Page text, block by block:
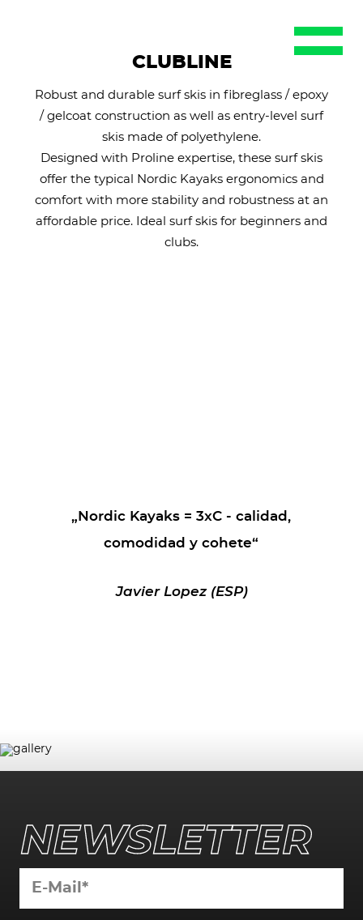
CLUBLINE
Robust and durable surf skis in fibreglass / epoxy
/ gelcoat construction as well as entry-level surf
skis made of polyethylene.
Designed with Proline expertise, these surf skis
offer the typical Nordic Kayaks ergonomics and
comfort with more stability and robustness at an
affordable price. Ideal surf skis for beginners and
clubs.
„Nordic Kayaks = 3xC - calidad,
comodidad y cohete“
Javier Lopez (ESP)
NEWSLETTER